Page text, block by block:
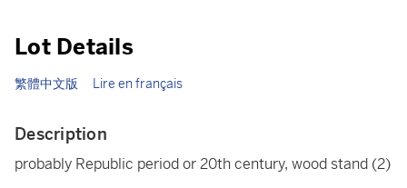
Lot Details
繁體中文版 Lire en français
Description
probably Republic period or 20th century, wood stand (2)